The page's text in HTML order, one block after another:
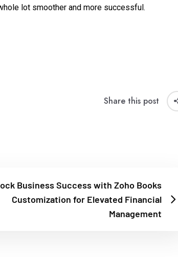
lot smoother and more successful.
Share this post
Business Success with Zoho Books
Customization for Elevated Financial
Management​